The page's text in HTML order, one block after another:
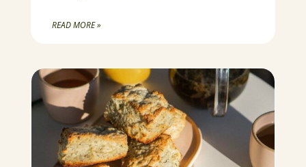
READ MORE »